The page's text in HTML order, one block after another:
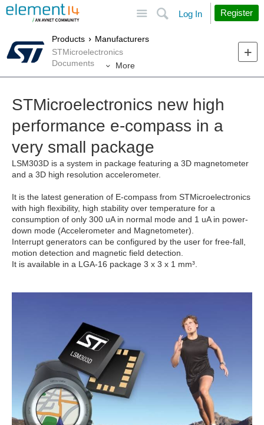
Search
Log In Register
Products
Manufacturers
STMicroelectronics
Documents
More
STMicroelectronics new high
performance e-compass in a
very small package
LSM303D is a system in package featuring a 3D magnetometer
and a 3D high resolution accelerometer.
It is the latest generation of E-compass from STMicroelectronics
with high flexibility, high stability over temperature for a
consumption of only 300 uA in normal mode and 1 uA in power-
down mode (Accelerometer and Magnetometer).
Interrupt generators can be configured by the user for free-fall,
motion detection and magnetic field detection.
It is available in a LGA-16 package 3 x 3 x 1 mm³.